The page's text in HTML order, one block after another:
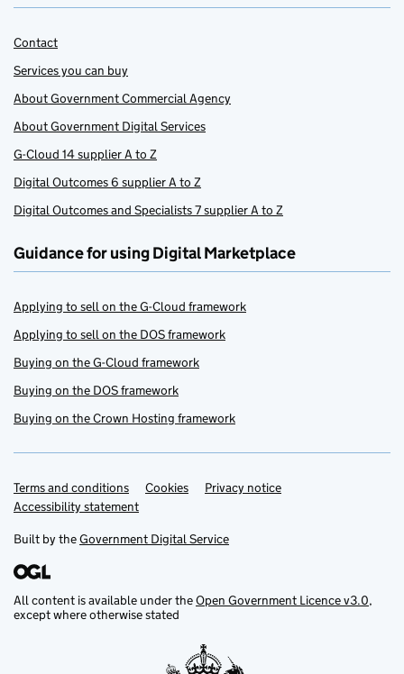
Contact
Services you can buy
About Government Commercial Agency
About Government Digital Services
G-Cloud 14 supplier A to Z
Digital Outcomes 6 supplier A to Z
Digital Outcomes and Specialists 7 supplier A to Z
Guidance for using Digital Marketplace
Applying to sell on the G-Cloud framework
Applying to sell on the DOS framework
Buying on the G-Cloud framework
Buying on the DOS framework
Buying on the Crown Hosting framework
Support links
Terms and conditions Cookies
Privacy notice
Accessibility statement
Built by theGovernment Digital Service
All content is available under theOpen Government Licence v3.0,
except where otherwise stated